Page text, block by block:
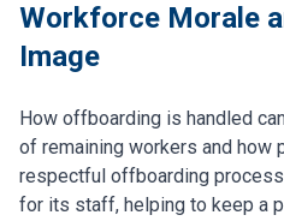
Workforce Morale
Image
How offboarding is handled
of remaining workers and how
respectful offboarding
for its staff, helping to keep a